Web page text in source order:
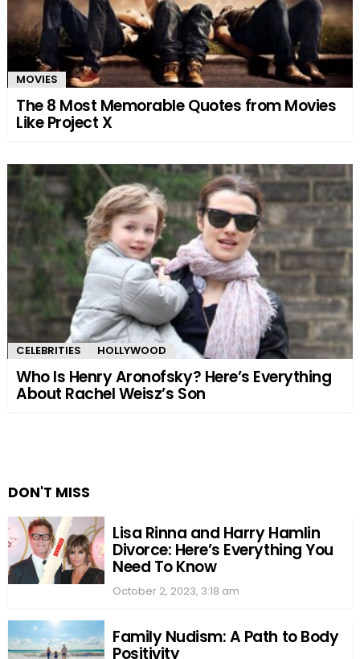
MOVIES
The 8 Most Memorable Quotes from Movies
Like Project X
CELEBRITIES HOLLYWOOD
Who Is Henry Aronofsky? Here’s Everything
About Rachel Weisz’s Son
DON'T MISS
Lisa Rinna and Harry Hamlin
Divorce: Here’s Everything You
Need To Know
October 2, 2023, 3:18 am
Family Nudism: A Path to Body
Positivity